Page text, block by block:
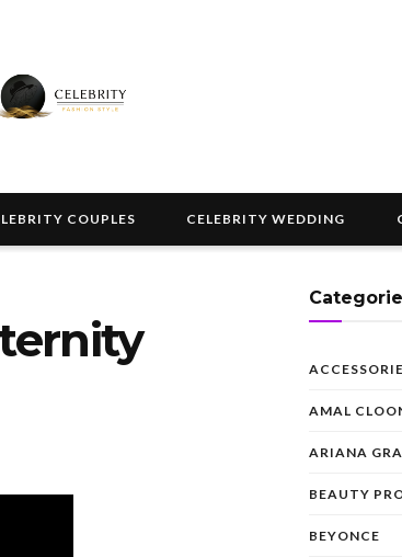
COUPLES CELEBRITY WEDDING
AMAL
ARIANA
BEAUTY
BEYONCE